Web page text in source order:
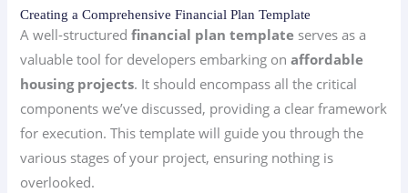
Creating a Comprehensive Financial Plan Template
A well-structuredfinancial plan template serves as a
valuable tool for developers embarking onaffordable
housing projects. It should encompass all the critical
components we’ve discussed, providing a clear framework
for execution. This template will guide you through the
various stages of your project, ensuring nothing is
overlooked.